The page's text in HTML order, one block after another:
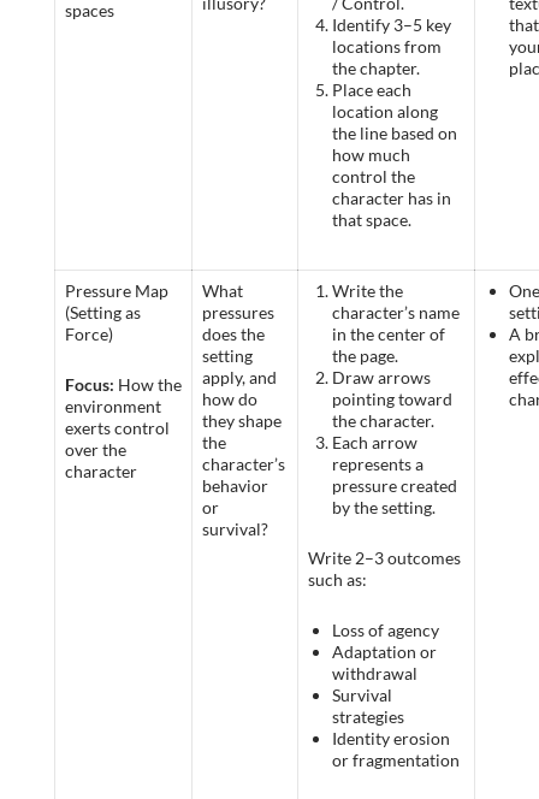
spaces
Identify 3–5 key
locations from
the chapter.
Place each
location along
the line based on
how much
control the
character has in
that space.
Pressure Map
(Setting as
Force)
Focus: How the
environment
exerts control
over the
character
What
pressures
does the
setting
apply, and
how do
they shape
the
character’s
behavior
or
survival?
Write the
character’s name
in the center of
the page.
Draw arrows
pointing toward
the character.
Each arrow
represents a
pressure created
by the setting.
Write 2–3 outcomes
such as:
Loss of agency
Adaptation or
withdrawal
Survival
strategies
Identity erosion
or fragmentation
A